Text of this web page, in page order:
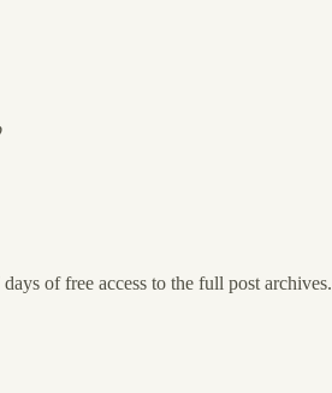
of free access to the full post archives.